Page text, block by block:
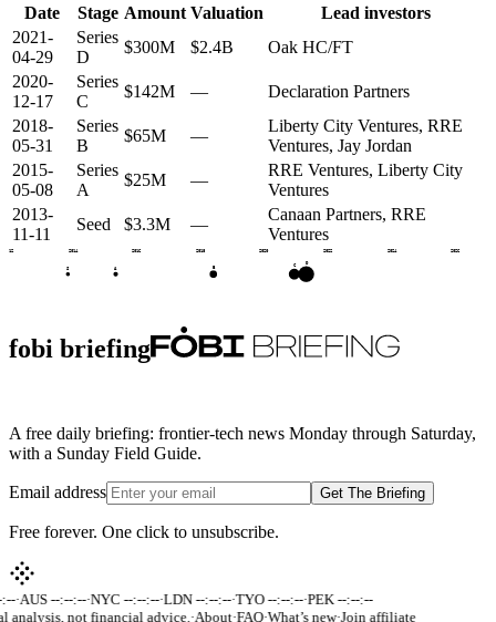
Date
Stage Amount Valuation
Lead investors
2021-
04-29
Series
D
$300M $2.4B
Oak HC/FT
2020-
12-17
Series
C
$142M —
Declaration Partners
2018-
05-31
Series
B
$65M —
Liberty City Ventures, RRE
Ventures, Jay Jordan
2015-
05-08
Series
A
$25M —
RRE Ventures, Liberty City
Ventures
2013-
11-11
Seed $3.3M —
Canaan Partners, RRE
Ventures
2012 2014 2016 2018 2020 2022 2024 2026
S A
C
D
fobi briefing
A free daily briefing: frontier-tech news Monday through Saturday,
with a Sunday Field Guide.
Email address Get The Briefing
Free forever. One click to unsubscribe.
·AUS --:--:--·NYC --:--:--·LDN --:--:--·TYO --:--:--·PEK --:--:--
analysis, not financial advice. ·About·FAQ·What’s new·Join affiliate